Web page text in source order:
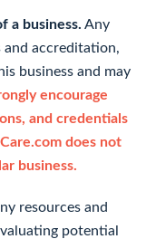
a business. Any
accreditation,
business and may
encourage
and credentials
does not
business.
resources and
potential